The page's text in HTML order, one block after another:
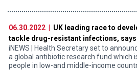
06.30.2022 |
UK leading race to
tackle drug-resistant infections, says
iNEWS | Health Secretary set to
a global antibiotic research fund which
people in low-and middle-income